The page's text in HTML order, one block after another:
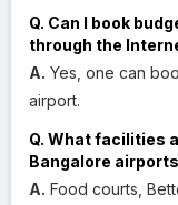
Q. Can I book
through the
A. Yes, one can
airport.
Q. What facilities
Bangalore
A. Food courts,